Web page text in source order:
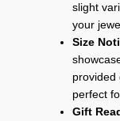
slight
your
Size
provided
perfect
Gift